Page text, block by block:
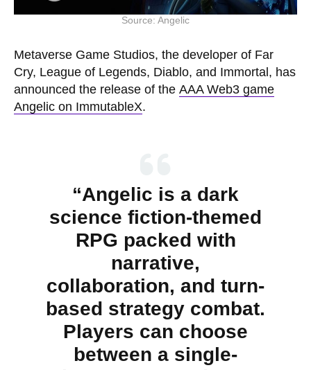
Source: Angelic
Metaverse Game Studios, the developer of Far
Cry, League of Legends, Diablo, and Immortal, has
announced the release of the AAA Web3 game
Angelic on ImmutableX.
“Angelic is a dark
science fiction-themed
RPG packed with
narrative,
collaboration, and turn-
based strategy combat.
Players can choose
between a single-